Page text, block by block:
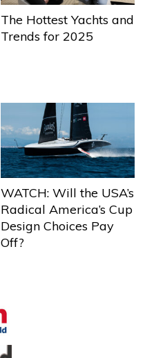
The Hottest Yachts and
Trends for 2025
WATCH: Will the USA’s
Radical America’s Cup
Design Choices Pay
Off?